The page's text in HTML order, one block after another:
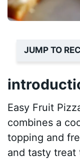
JUMP TO
Easy Fruit
combines a
topping and
and tasty